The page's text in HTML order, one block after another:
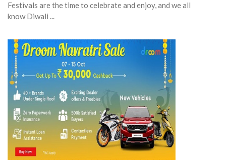
Festivals are the time to celebrate and enjoy, and we all
know Diwali ...